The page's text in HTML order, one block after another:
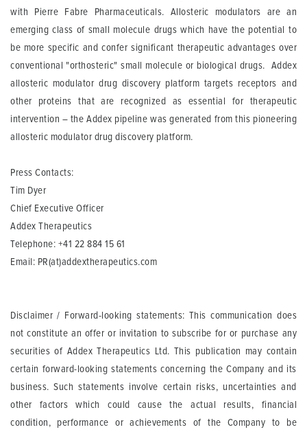
with Pierre Fabre Pharmaceuticals. Allosteric modulators are an
emerging class of small molecule drugs which have the potential to
be more specific and confer significant therapeutic advantages over
conventional "orthosteric" small molecule or biological drugs. Addex
allosteric modulator drug discovery platform targets receptors and
other proteins that are recognized as essential for therapeutic
intervention – the Addex pipeline was generated from this pioneering
allosteric modulator drug discovery platform.
Press Contacts:
Tim Dyer
Chief Executive Officer
Addex Therapeutics
Telephone: +41 22 884 15 61
Email: PR(at)addextherapeutics.com
Disclaimer / Forward-looking statements: This communication does
not constitute an offer or invitation to subscribe for or purchase any
securities of Addex Therapeutics Ltd. This publication may contain
certain forward-looking statements concerning the Company and its
business. Such statements involve certain risks, uncertainties and
other factors which could cause the actual results, financial
condition, performance or achievements of the Company to be